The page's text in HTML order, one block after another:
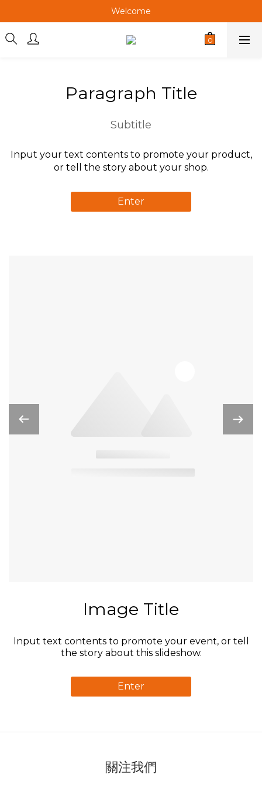
Welcome
Welcome
Welcome
Paragraph Title
Subtitle
Input your text contents to promote your product,
or tell the story about your shop.
Enter
Image Title
Input text contents to promote your event, or tell
the story about this slideshow.
Enter
關注我們